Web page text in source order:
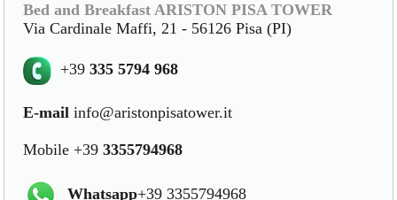
Bed and Breakfast ARISTON PISA TOWER
Via Cardinale Maffi, 21 - 56126 Pisa (PI)
+39335 5794 968
E-mail info@aristonpisatower.it
Mobile +393355794968
Whatsapp+39 3355794968